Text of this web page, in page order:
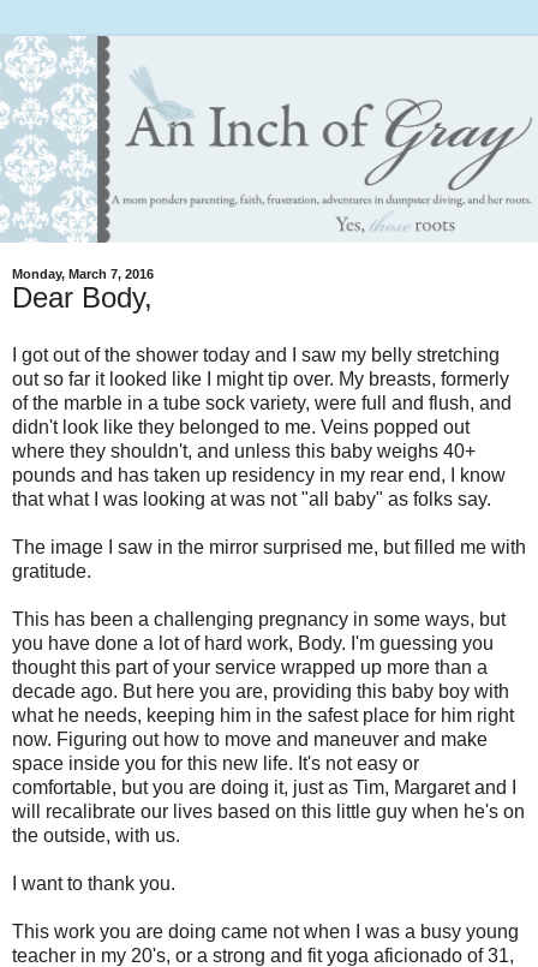
Monday, March 7, 2016
Dear Body,
I got out of the shower today and I saw my belly stretching
out so far it looked like I might tip over. My breasts, formerly
of the marble in a tube sock variety, were full and flush, and
didn't look like they belonged to me. Veins popped out
where they shouldn't, and unless this baby weighs 40+
pounds and has taken up residency in my rear end, I know
that what I was looking at was not "all baby" as folks say.
The image I saw in the mirror surprised me, but filled me with
gratitude.
This has been a challenging pregnancy in some ways, but
you have done a lot of hard work, Body. I'm guessing you
thought this part of your service wrapped up more than a
decade ago. But here you are, providing this baby boy with
what he needs, keeping him in the safest place for him right
now. Figuring out how to move and maneuver and make
space inside you for this new life. It's not easy or
comfortable, but you are doing it, just as Tim, Margaret and I
will recalibrate our lives based on this little guy when he's on
the outside, with us.
I want to thank you.
This work you are doing came not when I was a busy young
teacher in my 20's, or a strong and fit yoga aficionado of 31,